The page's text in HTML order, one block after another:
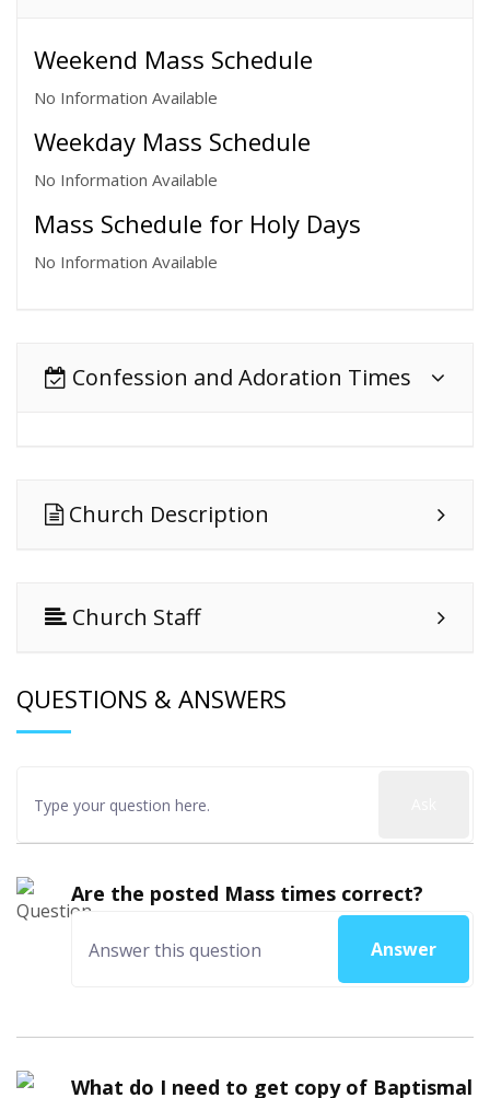
Weekend Mass Schedule
No Information Available
Weekday Mass Schedule
No Information Available
Mass Schedule for Holy Days
No Information Available
Confession and Adoration Times
Church Description
Church Staff
QUESTIONS & ANSWERS
Are the posted Mass times correct?
Answer
What do I need to get copy of Baptismal